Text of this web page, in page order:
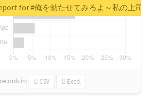
records in: CSV Excel
for #俺を勃たせてみろよ～私の上司